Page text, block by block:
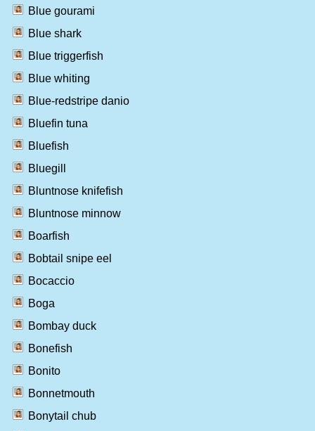
Blue gourami
Blue shark
Blue triggerfish
Blue whiting
Blue-redstripe danio
Bluefin tuna
Bluefish
Bluegill
Bluntnose knifefish
Bluntnose minnow
Boarfish
Bobtail snipe eel
Bocaccio
Boga
Bombay duck
Bonefish
Bonito
Bonnetmouth
Bonytail chub